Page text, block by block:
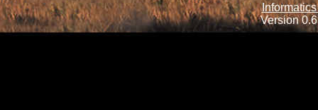
Version